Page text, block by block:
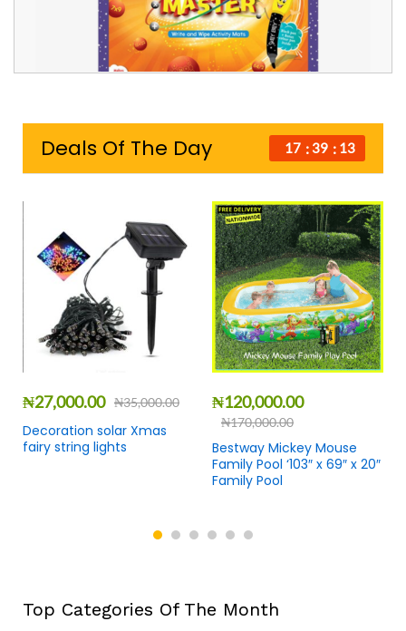
Deals Of The Day 17 39 12
₦27,000.00 ₦35,000.00
Decoration solar Xmas
fairy string lights
₦120,000.00
₦170,000.00
Bestway Mickey Mouse
Family Pool ‘103″ x 69″ x 20″
Family Pool
Top Categories Of The Month